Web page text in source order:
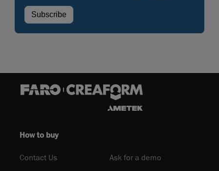
How to buy
Contact Us Ask for a demo